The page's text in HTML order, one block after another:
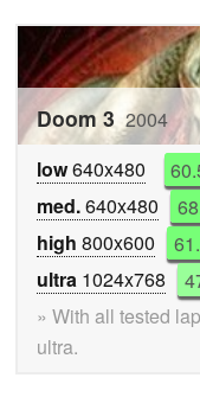
Doom 3 2004
low640x480
med.640x480
high 800x600
ultra 1024x768
» With all tested
ultra.